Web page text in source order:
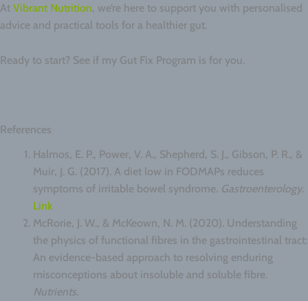
At Vibrant Nutrition, we’re here to support you with personalised
advice and practical tools for a healthier gut.
Ready to start? See if my Gut Fix Program is for you.
References
Halmos, E. P., Power, V. A., Shepherd, S. J., Gibson, P. R., &
Muir, J. G. (2017). A diet low in FODMAPs reduces
symptoms of irritable bowel syndrome. Gastroenterology.
Link
McRorie, J. W., & McKeown, N. M. (2020). Understanding
the physics of functional fibres in the gastrointestinal tract:
An evidence-based approach to resolving enduring
misconceptions about insoluble and soluble fibre.
Nutrients.